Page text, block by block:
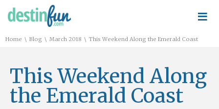
≡
Home \ Blog \ March 2018 \ This Weekend Along the Emerald Coast
This Weekend Along
the Emerald Coast